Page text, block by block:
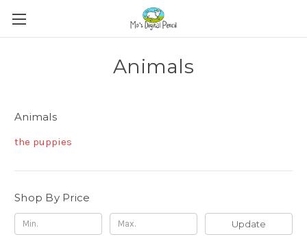
Animals
Animals
the puppies
Shop By Price
Update